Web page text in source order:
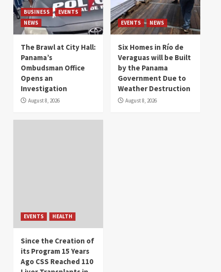
BUSINESS
EVENTS
NEWS
The Brawl at City Hall:
Panama’s
Ombudsman Office
Opens an
Investigation
August 8, 2026
EVENTS NEWS
Six Homes in Río de
Veraguas will be Built
by the Panama
Government Due to
Weather Destruction
August 8, 2026
EVENTS HEALTH
Since the Creation of
its Program 15 Years
Ago CSS Reached 110